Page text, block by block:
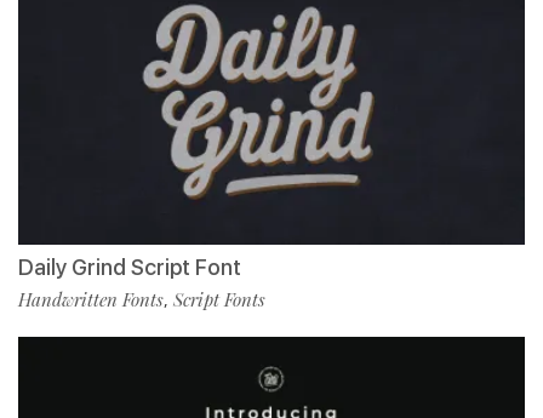
Daily Grind Script Font
Handwritten Fonts, Script Fonts